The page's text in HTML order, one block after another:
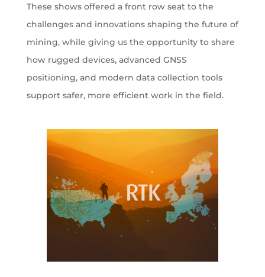
These shows offered a front row seat to the
challenges and innovations shaping the future of
mining, while giving us the opportunity to share
how rugged devices, advanced GNSS
positioning, and modern data collection tools
support safer, more efficient work in the field.